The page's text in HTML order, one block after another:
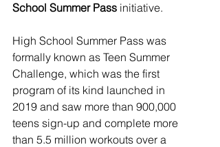
School Summer Pass initiative.
High School Summer Pass was
formally known as Teen Summer
Challenge, which was the first
program of its kind launched in
2019 and saw more than 900,000
teens sign-up and complete more
than 5.5 million workouts over a